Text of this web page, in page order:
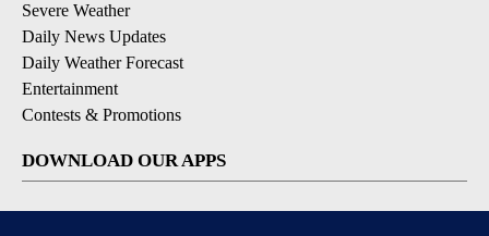
Severe Weather
Daily News Updates
Daily Weather Forecast
Entertainment
Contests & Promotions
DOWNLOAD OUR APPS